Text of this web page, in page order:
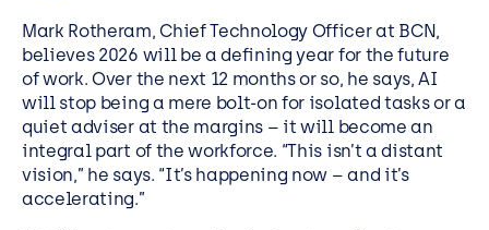
Mark Rotheram, Chief Technology Officer at BCN,
believes 2026 will be a defining year for the future
of work. Over the next 12 months or so, he says, AI
will stop being a mere bolt-on for isolated tasks or a
quiet adviser at the margins – it will become an
integral part of the workforce. “This isn’t a distant
vision,” he says. “It’s happening now – and it’s
accelerating.”